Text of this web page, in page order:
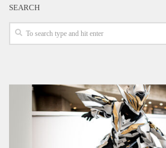
SEARCH